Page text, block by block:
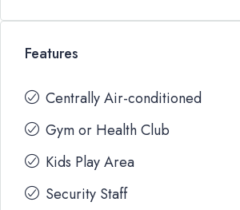
Features
Centrally Air-conditioned
Gym or Health Club
Kids Play Area
Security Staff